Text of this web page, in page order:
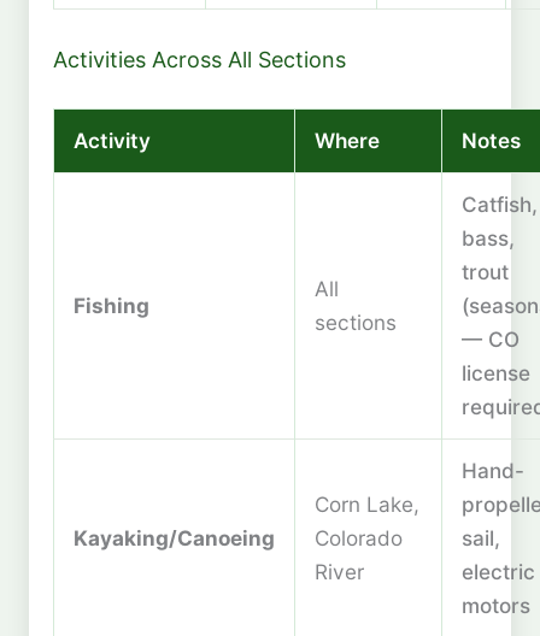
Activities Across All Sections
Activity Where Notes
Fishing
All
sections
Catfish,
bass,
trout
— CO
license
Kayaking/Canoeing
Corn Lake,
Colorado
River
Hand-
sail,
electric
motors